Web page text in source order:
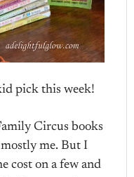
pick this week!
Circus books
me. But I
cost on a few and